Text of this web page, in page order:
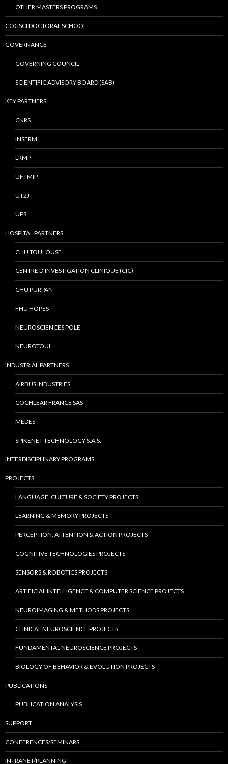
OTHER MASTERS PROGRAMS
COGSCI DOCTORAL SCHOOL
GOVERNANCE
GOVERNING COUNCIL
SCIENTIFIC ADVISORY BOARD (SAB)
KEY PARTNERS
CNRS
INSERM
LRMP
UFTMIP
UT2J
UPS
HOSPITAL PARTNERS
CHU TOULOUSE
CENTRE D’INVESTIGATION CLINIQUE (CIC)
CHU PURPAN
FHU HOPES
NEUROSCIENCES POLE
NEUROTOUL
INDUSTRIAL PARTNERS
AIRBUS INDUSTRIES
COCHLEAR FRANCE SAS
MEDES
SPIKENET TECHNOLOGY S.A.S.
INTERDISCIPLINARY PROGRAMS
PROJECTS
LANGUAGE, CULTURE & SOCIETY PROJECTS
LEARNING & MEMORY PROJECTS
PERCEPTION, ATTENTION & ACTION PROJECTS
COGNITIVE TECHNOLOGIES PROJECTS
SENSORS & ROBOTICS PROJECTS
ARTIFICIAL INTELLIGENCE & COMPUTER SCIENCE PROJECTS
NEUROIMAGING & METHODS PROJECTS
CLINICAL NEUROSCIENCE PROJECTS
FUNDAMENTAL NEUROSCIENCE PROJECTS
BIOLOGY OF BEHAVIOR & EVOLUTION PROJECTS
PUBLICATIONS
PUBLICATION ANALYSIS
SUPPORT
CONFERENCES/SEMINARS
INTRANET/PLANNING